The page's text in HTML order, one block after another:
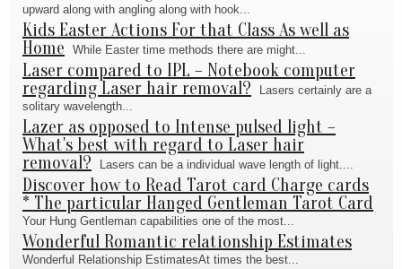
upward along with angling along with hook...
Kids Easter Actions For that Class As well as
Home
While Easter time methods there are might...
Laser compared to IPL – Notebook computer
regarding Laser hair removal?
Lasers certainly are a
solitary wavelength...
Lazer as opposed to Intense pulsed light –
What's best with regard to Laser hair
removal?
Lasers can be a individual wave length of light....
Discover how to Read Tarot card Charge cards
* The particular Hanged Gentleman Tarot Card
Your Hung Gentleman capabilities one of the most...
Wonderful Romantic relationship Estimates
Wonderful Relationship EstimatesAt times the best...